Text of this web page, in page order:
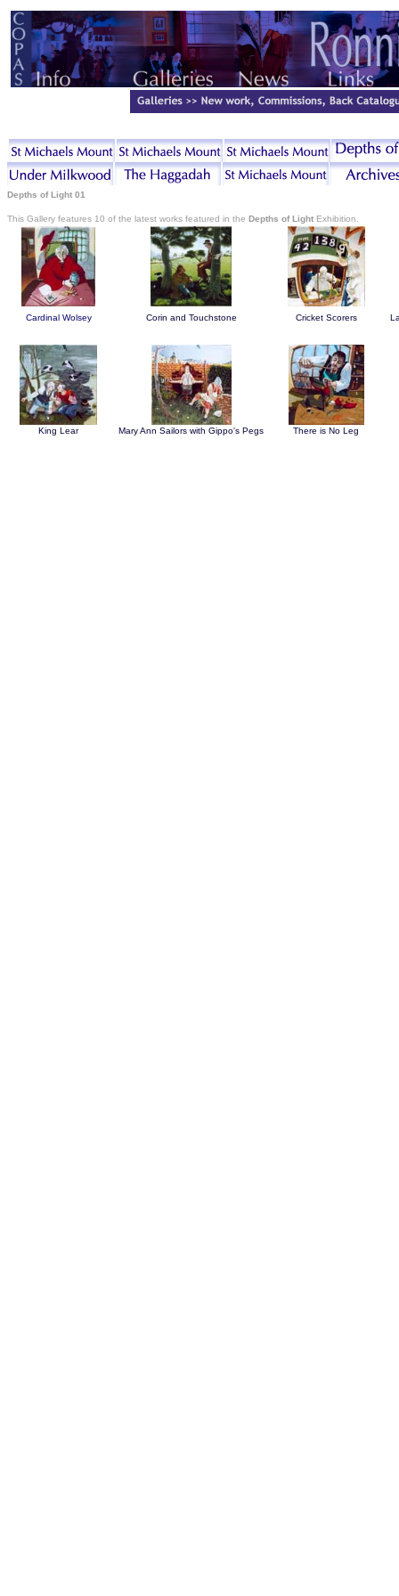
Depths of Light 01
This Gallery features 10 of the latest works featured in the Depths of Light Exhibition.
Cardinal Wolsey Corin and Touchstone Cricket Scorers
King Lear Mary Ann Sailors with Gippo's Pegs There is No Leg